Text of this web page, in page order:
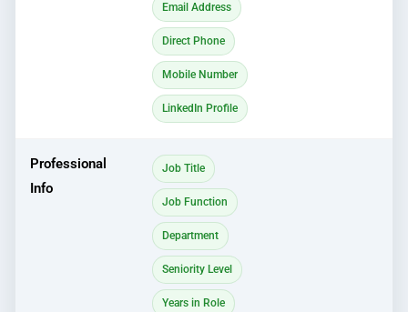
Email Address
Direct Phone
Mobile Number
LinkedIn Profile
Professional
Info
Job Title
Job Function
Department
Seniority Level
Years in Role